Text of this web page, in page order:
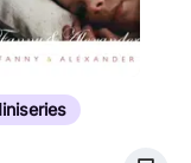
movies
lists, which
movies on